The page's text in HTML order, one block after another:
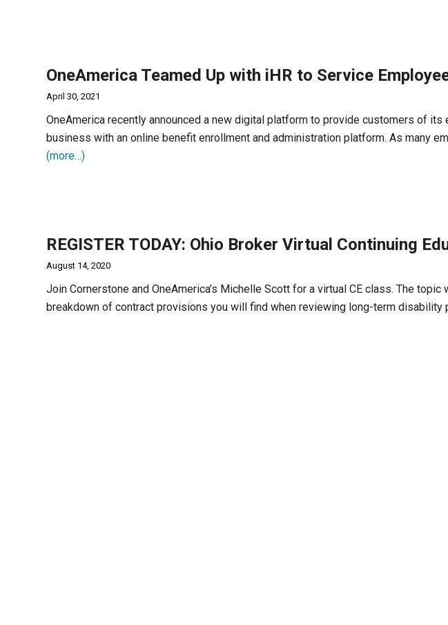
OneAmerica Teamed Up with iHR to Service
April 30, 2021
OneAmerica recently announced a new digital platform to provide customers of
business with an online benefit enrollment and administration platform. As many
(more…)
REGISTER TODAY: Ohio Broker Virtual Continuing
August 14, 2020
Join Cornerstone and OneAmerica’s Michelle Scott for a virtual CE class. The
breakdown of contract provisions you will find when reviewing long-term disability